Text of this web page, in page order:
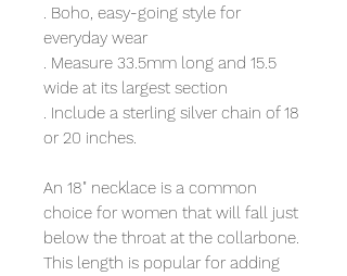
. Boho, easy-going style for
everyday wear
. Measure 33.5mm long and 15.5
wide at its largest section
. Include a sterling silver chain of 18
or 20 inches.
An 18" necklace is a common
choice for women that will fall just
below the throat at the collarbone.
This length is popular for adding